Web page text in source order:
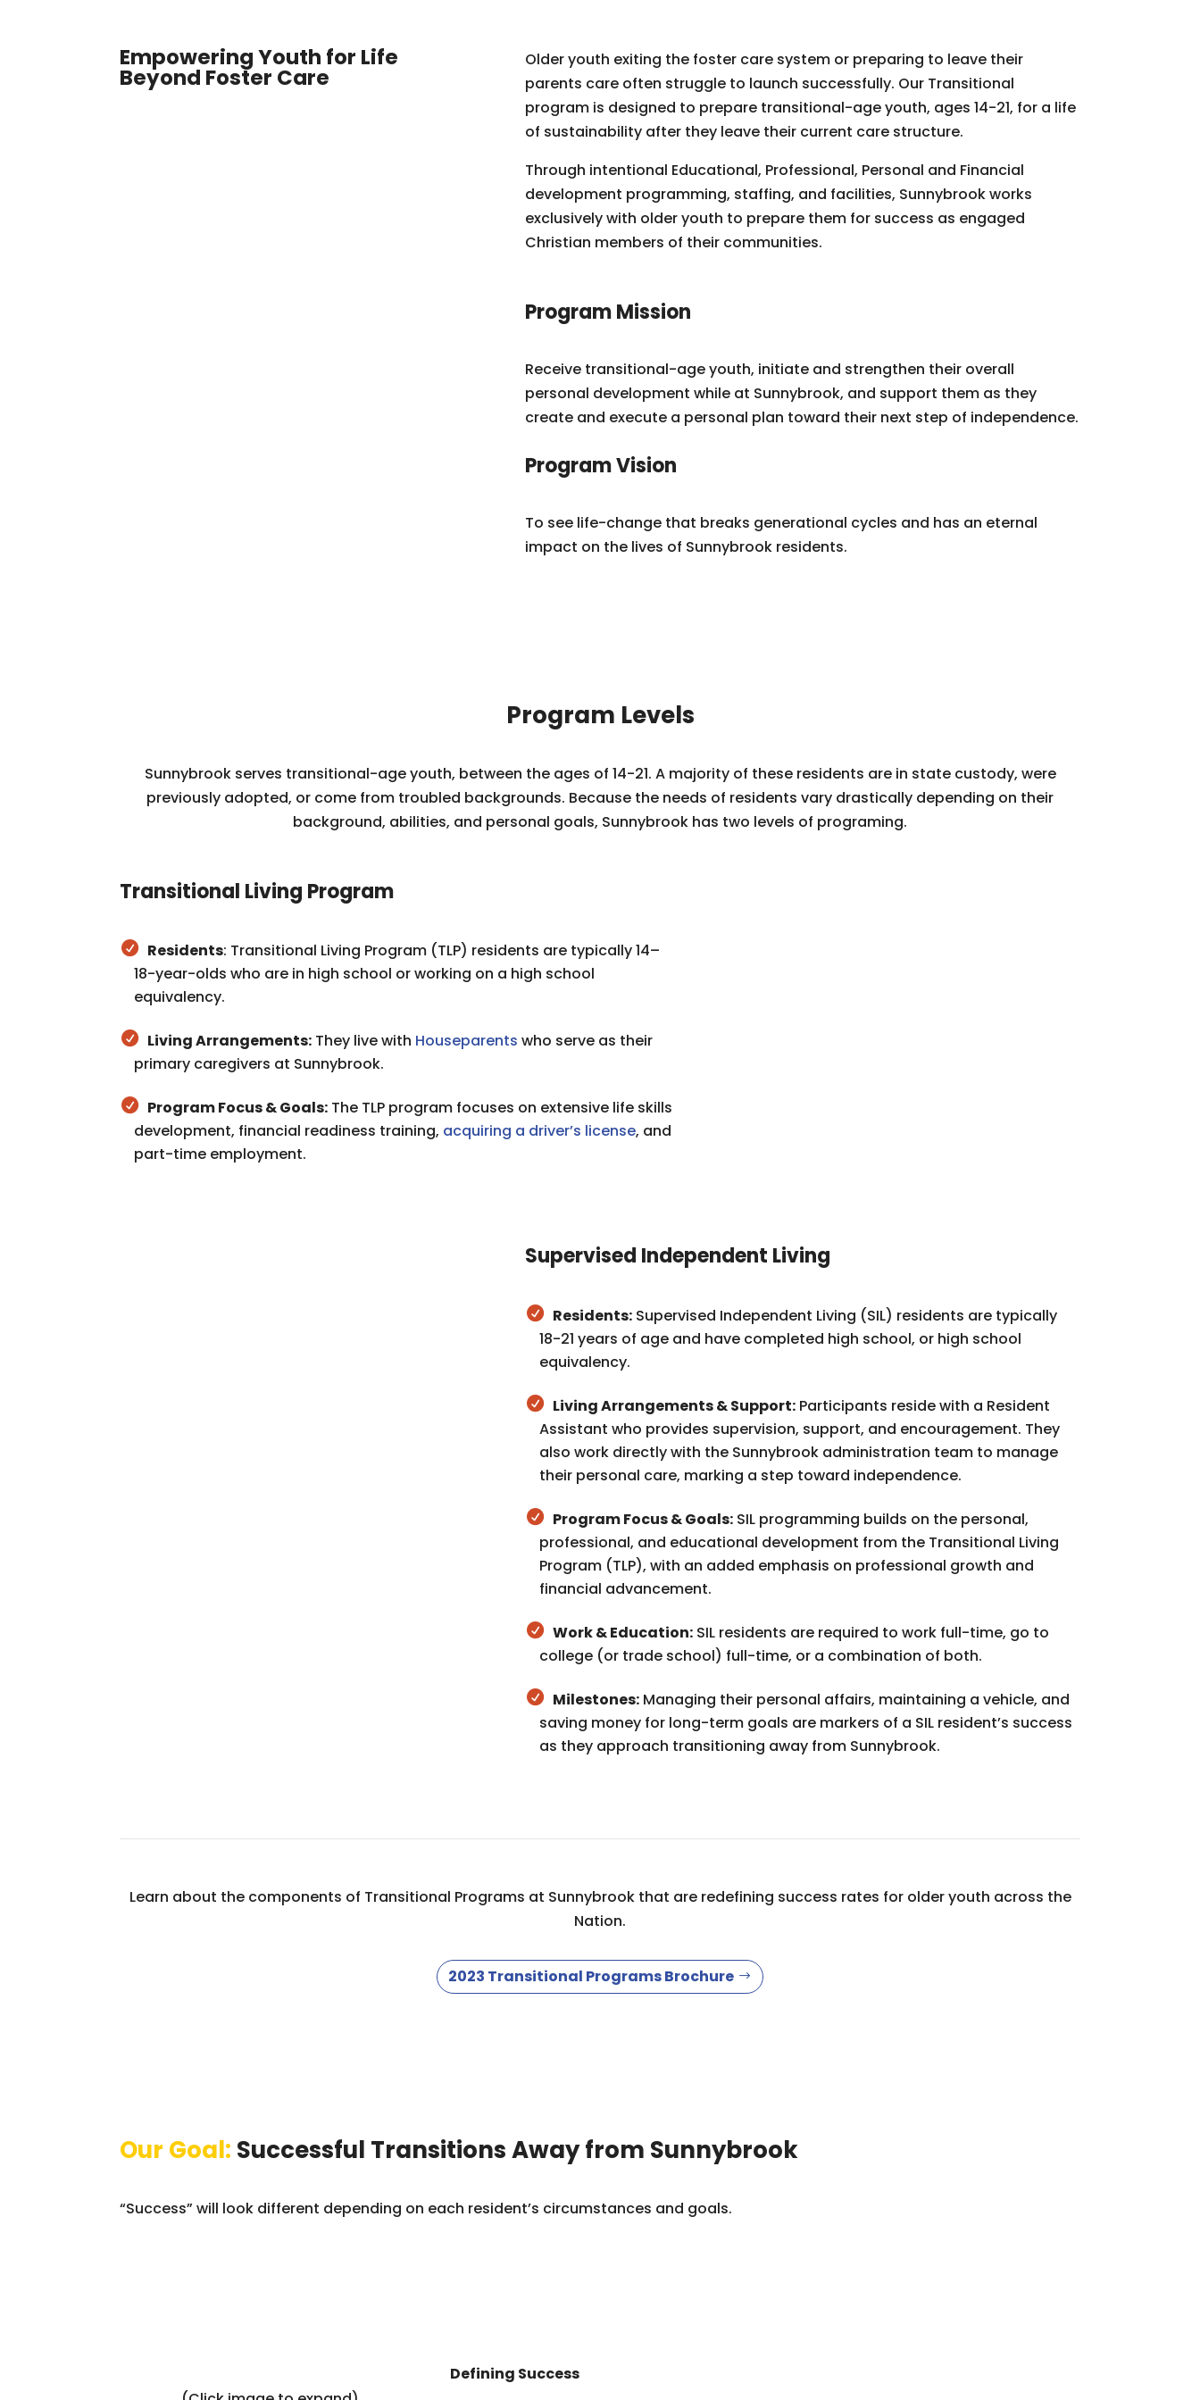
Empowering Youth for Life
Beyond Foster Care
Older youth exiting the foster care system or preparing to leave their
parents care often struggle to launch successfully. Our Transitional
program is designed to prepare transitional-age youth, ages 14-21, for a life
of sustainability after they leave their current care structure.
Through intentional Educational, Professional, Personal and Financial
development programming, staffing, and facilities, Sunnybrook works
exclusively with older youth to prepare them for success as engaged
Christian members of their communities.
Program Mission
Receive transitional-age youth, initiate and strengthen their overall
personal development while at Sunnybrook, and support them as they
create and execute a personal plan toward their next step of independence.
Program Vision
To see life-change that breaks generational cycles and has an eternal
impact on the lives of Sunnybrook residents.
Program Levels
Sunnybrook serves transitional-age youth, between the ages of 14-21. A majority of these residents are in state custody, were
previously adopted, or come from troubled backgrounds. Because the needs of residents vary drastically depending on their
background, abilities, and personal goals, Sunnybrook has two levels of programing.
Transitional Living Program
Residents: Transitional Living Program (TLP) residents are typically 14–
18-year-olds who are in high school or working on a high school
equivalency.
Living Arrangements: They live with Houseparents who serve as their
primary caregivers at Sunnybrook.
Program Focus & Goals: The TLP program focuses on extensive life skills
development, financial readiness training, acquiring a driver’s license, and
part-time employment.
Supervised Independent Living
Residents: Supervised Independent Living (SIL) residents are typically
18-21 years of age and have completed high school, or high school
equivalency.
Living Arrangements & Support: Participants reside with a Resident
Assistant who provides supervision, support, and encouragement. They
also work directly with the Sunnybrook administration team to manage
their personal care, marking a step toward independence.
Program Focus & Goals: SIL programming builds on the personal,
professional, and educational development from the Transitional Living
Program (TLP), with an added emphasis on professional growth and
financial advancement.
Work & Education: SIL residents are required to work full-time, go to
college (or trade school) full-time, or a combination of both.
Milestones: Managing their personal affairs, maintaining a vehicle, and
saving money for long-term goals are markers of a SIL resident’s success
as they approach transitioning away from Sunnybrook.
Learn about the components of Transitional Programs at Sunnybrook that are redefining success rates for older youth across the
Nation.
2023 Transitional Programs Brochure
Our Goal: Successful Transitions Away from Sunnybrook
“Success” will look different depending on each resident’s circumstances and goals.
Defining Success